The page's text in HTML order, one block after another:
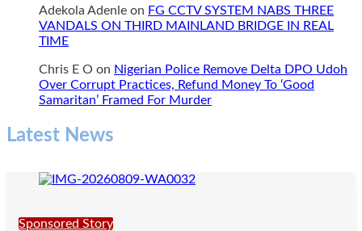
Adekola Adenle on FG CCTV SYSTEM NABS THREE
VANDALS ON THIRD MAINLAND BRIDGE IN REAL
TIME
Chris E O on Nigerian Police Remove Delta DPO Udoh
Over Corrupt Practices, Refund Money To ‘Good
Samaritan’ Framed For Murder
Latest News
Sponsored Story